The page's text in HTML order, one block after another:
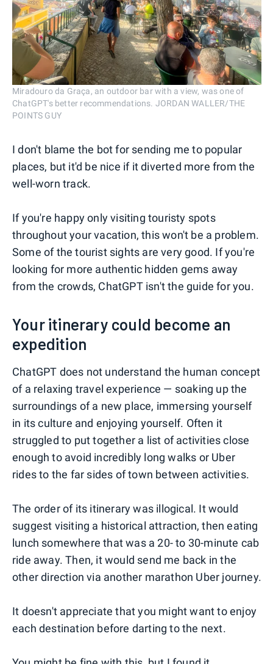
Miradouro da Graça, an outdoor bar with a view, was one of
ChatGPT's better recommendations. JORDAN WALLER/THE
POINTS GUY
I don't blame the bot for sending me to popular
places, but it'd be nice if it diverted more from the
well-worn track.
If you're happy only visiting touristy spots
throughout your vacation, this won't be a problem.
Some of the tourist sights are very good. If you're
looking for more authentic hidden gems away
from the crowds, ChatGPT isn't the guide for you.
Your itinerary could become an
expedition
ChatGPT does not understand the human concept
of a relaxing travel experience — soaking up the
surroundings of a new place, immersing yourself
in its culture and enjoying yourself. Often it
struggled to put together a list of activities close
enough to avoid incredibly long walks or Uber
rides to the far sides of town between activities.
The order of its itinerary was illogical. It would
suggest visiting a historical attraction, then eating
lunch somewhere that was a 20- to 30-minute cab
ride away. Then, it would send me back in the
other direction via another marathon Uber journey.
It doesn't appreciate that you might want to enjoy
each destination before darting to the next.